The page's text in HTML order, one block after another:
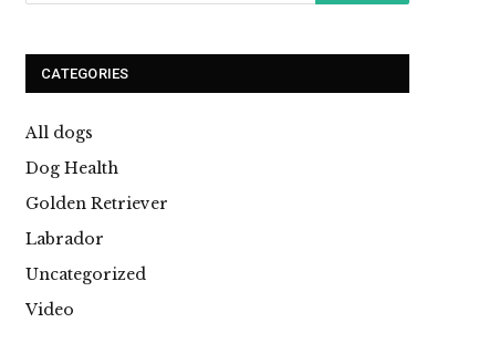
CATEGORIES
All dogs
Dog Health
Golden Retriever
Labrador
Uncategorized
Video